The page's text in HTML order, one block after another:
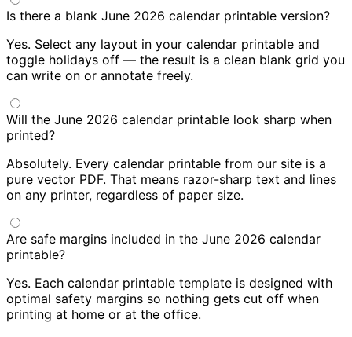
Is there a blank June 2026 calendar printable version?
Yes. Select any layout in your calendar printable and
toggle holidays off — the result is a clean blank grid you
can write on or annotate freely.
Will the June 2026 calendar printable look sharp when
printed?
Absolutely. Every calendar printable from our site is a
pure vector PDF. That means razor-sharp text and lines
on any printer, regardless of paper size.
Are safe margins included in the June 2026 calendar
printable?
Yes. Each calendar printable template is designed with
optimal safety margins so nothing gets cut off when
printing at home or at the office.